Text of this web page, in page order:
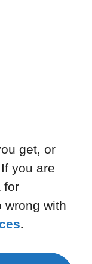
get, or
you are
for
wrong with
.